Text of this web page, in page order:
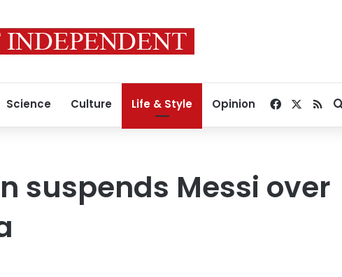
Science Culture Life & Style Opinion Facebook
RSS
suspends Messi over